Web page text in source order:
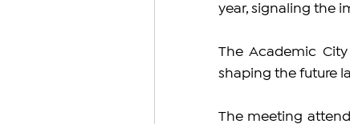
year, signaling the
The Academic
shaping the future
The meeting